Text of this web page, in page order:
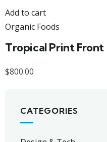
Add to cart
Organic Foods
Tropical Print Front
$800.00
CATEGORIES